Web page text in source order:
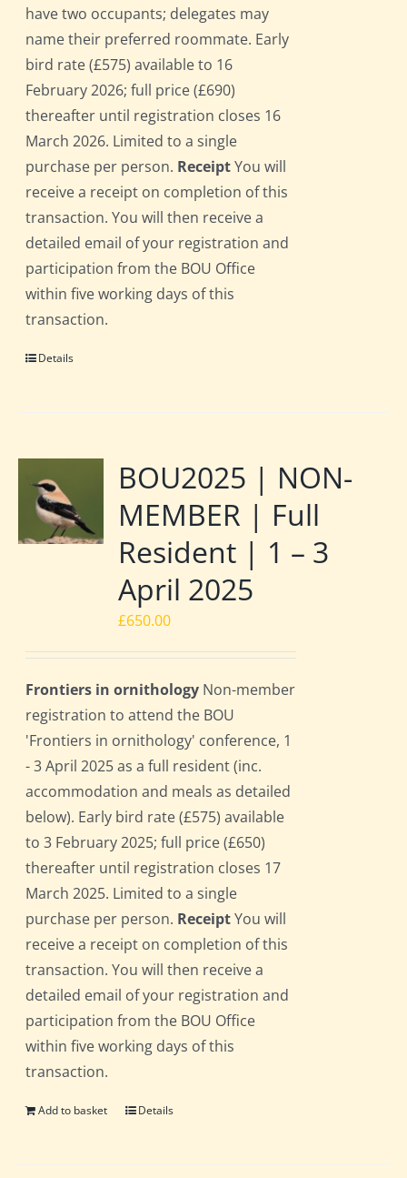
have two occupants; delegates may
name their preferred roommate. Early
bird rate (£575) available to 16
February 2026; full price (£690)
thereafter until registration closes 16
March 2026. Limited to a single
purchase per person. ReceiptYou will
receive a receipt on completion of this
transaction. You will then receive a
detailed email of your registration and
participation from the BOU Office
within five working days of this
transaction.
Details
BOU2025 | NON-
MEMBER | Full
Resident | 1 – 3
April 2025
£650.00
Frontiers in ornithology Non-member
registration to attend the BOU
'Frontiers in ornithology' conference, 1
- 3 April 2025 as a full resident (inc.
accommodation and meals as detailed
below). Early bird rate (£575) available
to 3 February 2025; full price (£650)
thereafter until registration closes 17
March 2025. Limited to a single
purchase per person. ReceiptYou will
receive a receipt on completion of this
transaction. You will then receive a
detailed email of your registration and
participation from the BOU Office
within five working days of this
transaction.
Add to basket Details